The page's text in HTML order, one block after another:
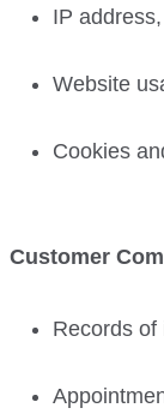
IP
Website
Cookies
Customer
Records of